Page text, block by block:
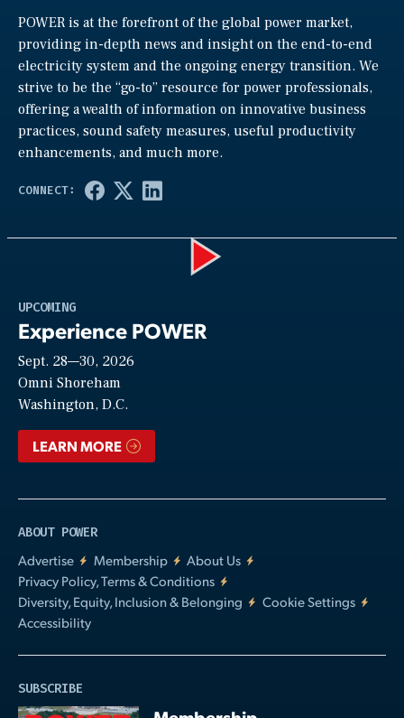
POWER is at the forefront of the global power market,
providing in-depth news and insight on the end-to-end
electricity system and the ongoing energy transition. We
strive to be the “go-to” resource for power professionals,
offering a wealth of information on innovative business
practices, sound safety measures, useful productivity
enhancements, and much more.
UPCOMING
Experience POWER
Sept. 28—30, 2026
Omni Shoreham
Washington, D.C.
LEARN MORE
ABOUT POWER
Advertise
Membership
About Us
Privacy Policy, Terms & Conditions
Diversity, Equity, Inclusion & Belonging
Cookie Settings
Accessibility
SUBSCRIBE